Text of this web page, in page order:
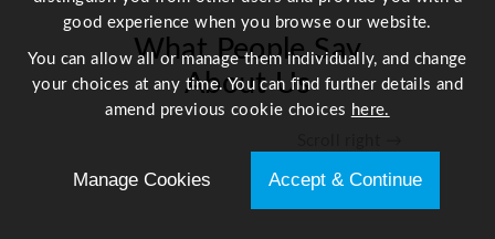
t
y
What People Say
About Us
good experience when you browse our website.
You can allow all or manage them individually, and change
your choices at any time. You can find further details and
amend previous cookie choices here.
Manage Cookies Accept & Continue